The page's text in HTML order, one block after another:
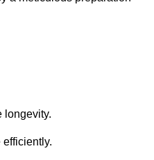
longevity.